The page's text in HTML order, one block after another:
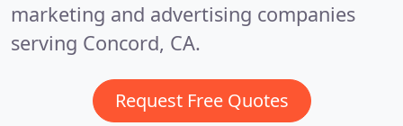
marketing and advertising companies
serving Concord, CA.
Request Free Quotes